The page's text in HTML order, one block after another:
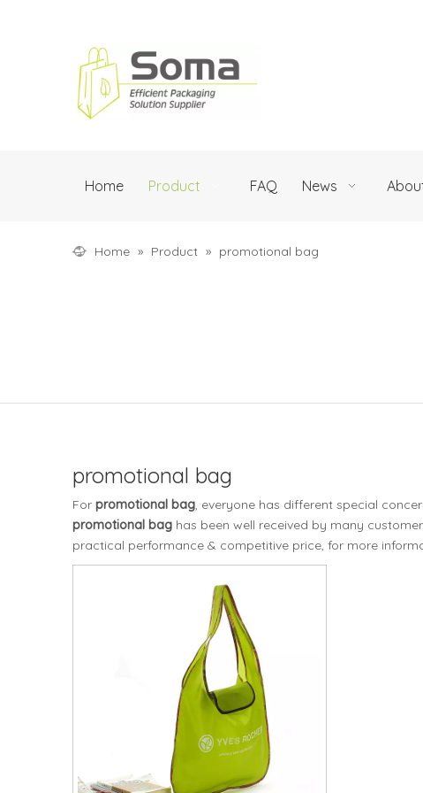
Home Product FAQ News
Home » Product » promotional bag
promotional bag
For promotional bag, everyone has different special
promotional bag has been well received by many
practical performance & competitive price, for more